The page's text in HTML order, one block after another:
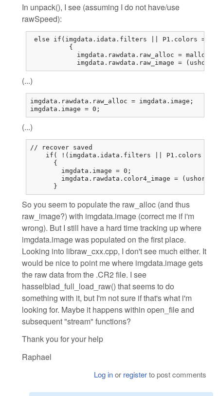
In unpack(), I see (assuming I do not have/use
rawSpeed):
else if(imgdata.idata.filters || P1.colors == 1)
          {
imgdata.rawdata.raw_alloc =
imgdata.rawdata.raw_image =
(...)
imgdata.rawdata.raw_alloc = imgdata.image;
imgdata.image = 0;
(...)
// recover saved
if( !(imgdata.idata.filters || P1.colors ==
      {
        imgdata.image = 0;
imgdata.rawdata.color4_image = (ushort
      }
So you seem to populate the raw_alloc (and thus
raw_image?) with imgdata.image (correct me if i'm
wrong). But I still have a hard time tracking up where
imgdata.image was populated on the first place.
Looking into libraw_cxx.cpp, I don't see much either. It
would be nice to point me where imgdata.image gets
the raw data from the .CR2 file. I see
hasselblad_full_load_raw() that seems to do
something with it, but I'm not sure if that's what i'm
looking for. Maybe it happens within open_file and
subsequent "stream" functions?
Thank you for your help
Raphael
Log inor registerto post comments